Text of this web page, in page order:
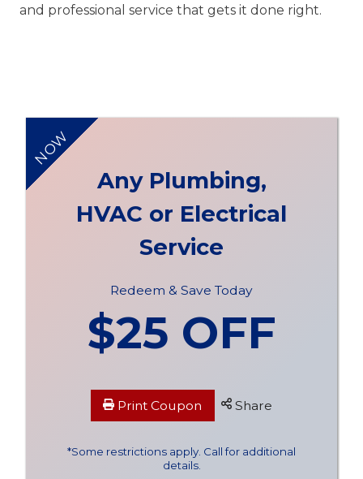
and professional service that gets it done right.
NOW
Any Plumbing,
HVAC or Electrical
Service
Redeem & Save Today
$25 OFF
Print Coupon Share
*Some restrictions apply. Call for additional
details.